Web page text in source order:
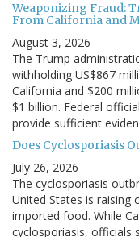
Weaponizing Fraud:
From California and
August 3, 2026
The Trump
withholding US$867
California and $200
$1 billion. Federal
provide sufficient
Does Cyclosporiasis
July 26, 2026
The cyclosporiasis
United States is raising
imported food. While
cyclosporiasis, officials